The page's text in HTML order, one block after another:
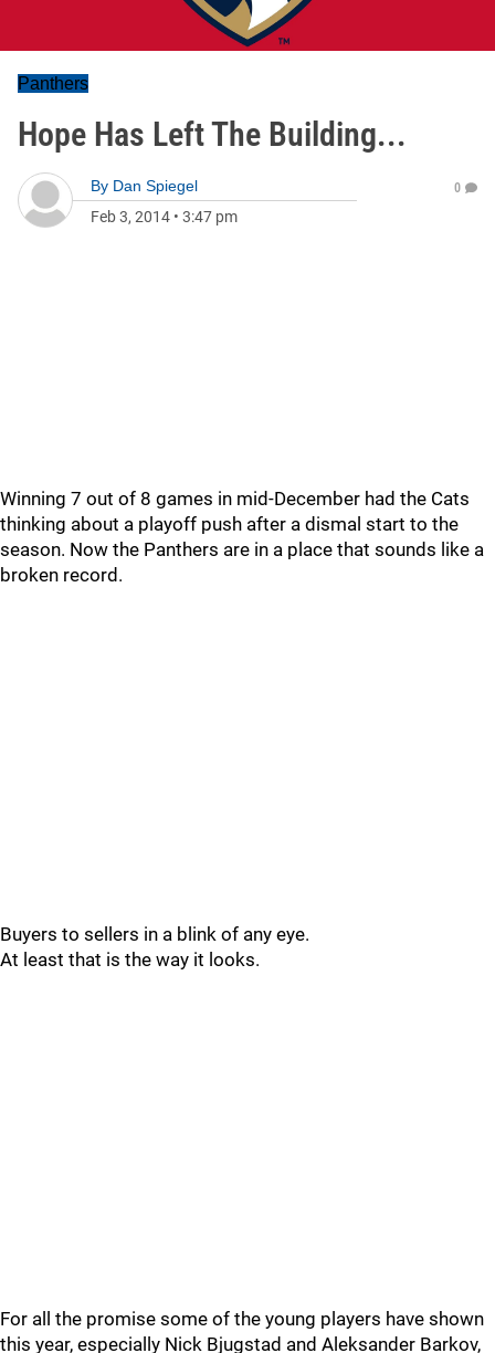
Panthers
Hope Has Left The Building...
By Dan Spiegel
Feb 3, 2014 • 3:47 pm
0
Winning 7 out of 8 games in mid-December had the Cats
thinking about a playoff push after a dismal start to the
season. Now the Panthers are in a place that sounds like a
broken record.
Buyers to sellers in a blink of any eye.
At least that is the way it looks.
For all the promise some of the young players have shown
this year, especially Nick Bjugstad and Aleksander Barkov,